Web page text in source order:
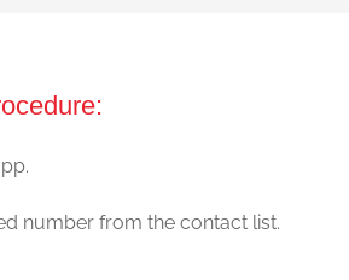
number from the contact list.